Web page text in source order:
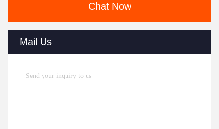
Chat Now
Mail Us